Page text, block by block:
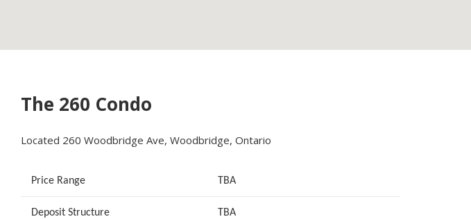
The 260 Condo
Located 260 Woodbridge Ave, Woodbridge, Ontario
Price Range TBA
Deposit Structure TBA